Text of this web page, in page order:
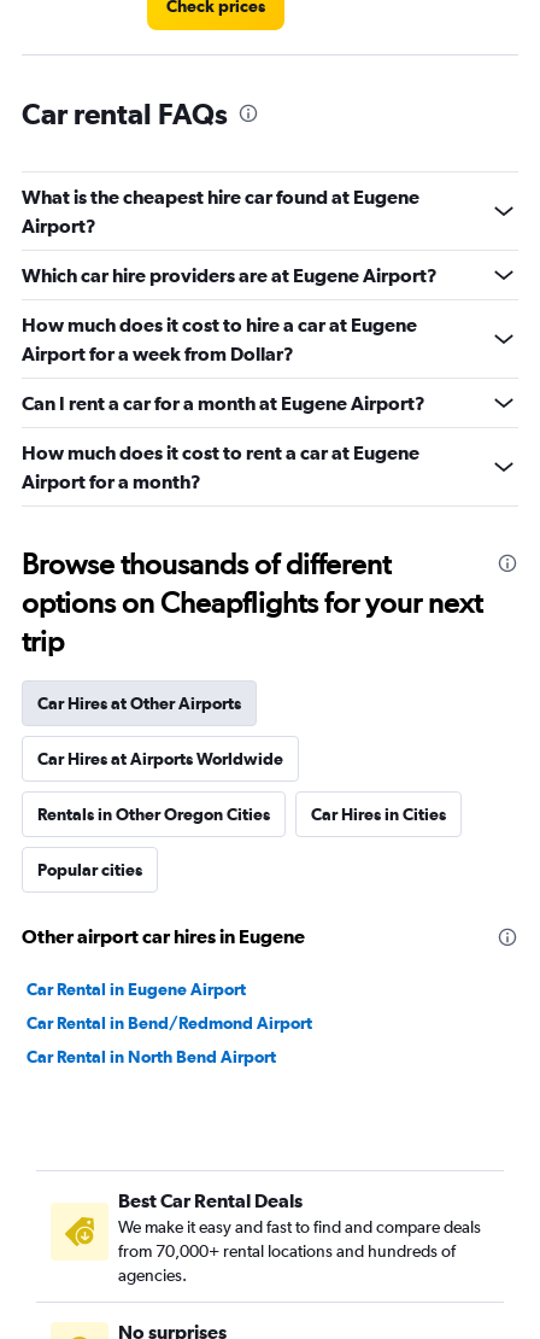
Check prices
Car rental FAQs
What is the cheapest hire car found at Eugene
Airport?
Which car hire providers are at Eugene Airport?
How much does it cost to hire a car at Eugene
Airport for a week from Dollar?
Can I rent a car for a month at Eugene Airport?
How much does it cost to rent a car at Eugene
Airport for a month?
Browse thousands of different
options on Cheapflights for your next
trip
Car Hires at Other Airports
Car Hires at Airports Worldwide
Rentals in Other Oregon Cities Car Hires in Cities
Popular cities
Other airport car hires in Eugene
Car Rental in Eugene Airport
Car Rental in Bend/Redmond Airport
Car Rental in North Bend Airport
Best Car Rental Deals
We make it easy and fast to find and compare deals
from 70,000+ rental locations and hundreds of
agencies.
No surprises